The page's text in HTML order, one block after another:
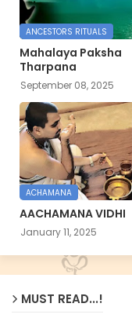
ANCESTORS RITUALS
Mahalaya Paksha
Tharpana
September 08, 2025
ACHAMANA
AACHAMANA VIDHI
January 11, 2025
MUST READ...!